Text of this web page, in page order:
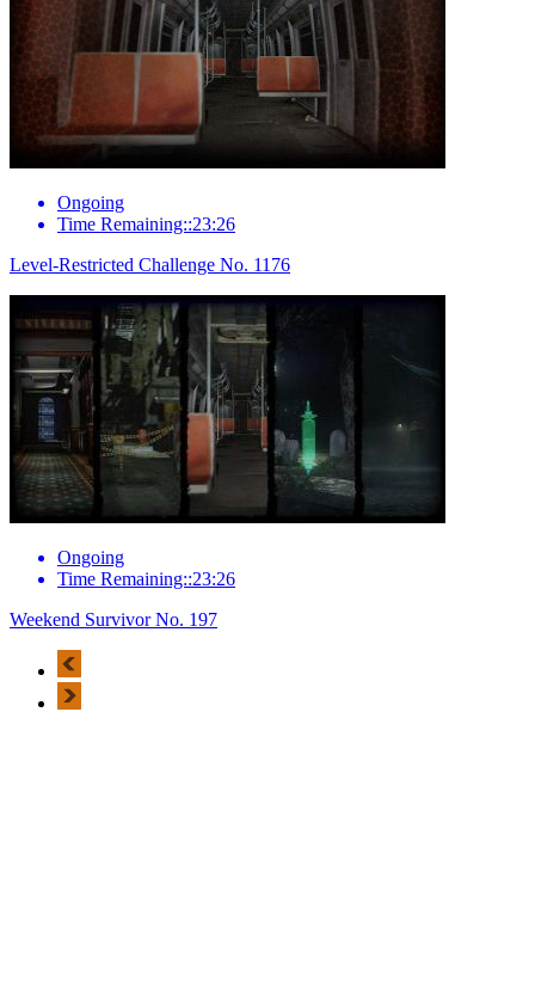
Ongoing
Time Remaining::23:26
Level-Restricted Challenge No. 1176
Ongoing
Time Remaining::23:26
Weekend Survivor No. 197